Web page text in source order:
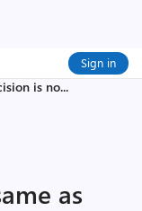
Sign in
is no...
as